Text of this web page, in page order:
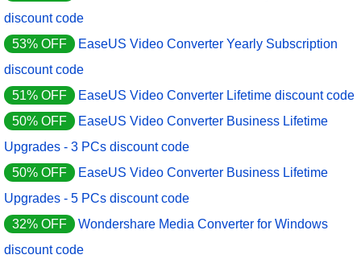
discount code
53% OFF
EaseUS Video Converter Yearly Subscription
discount code
51% OFF
EaseUS Video Converter Lifetime discount code
50% OFF
EaseUS Video Converter Business Lifetime
Upgrades - 3 PCs discount code
50% OFF
EaseUS Video Converter Business Lifetime
Upgrades - 5 PCs discount code
32% OFF
Wondershare Media Converter for Windows
discount code